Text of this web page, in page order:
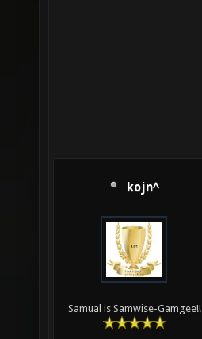
kojn^
Samual is Samwise-Gamgee!!